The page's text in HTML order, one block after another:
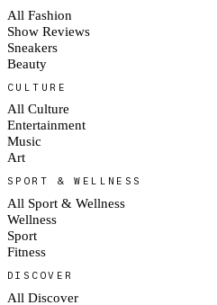
All Fashion
Show Reviews
Sneakers
Beauty
CULTURE
All Culture
Entertainment
Music
Art
SPORT & WELLNESS
All Sport & Wellness
Wellness
Sport
Fitness
DISCOVER
All Discover